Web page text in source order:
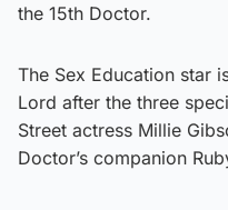
the 15th Doctor.
The Sex Education star
Lord after the three
Street actress Millie
Doctor’s companion